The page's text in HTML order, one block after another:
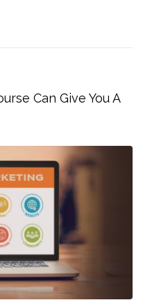
Can Give You A